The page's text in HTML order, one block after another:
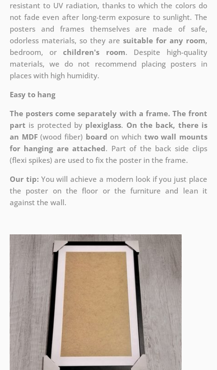
resistant to UV radiation, thanks to which the colors do
not fade even after long-term exposure to sunlight. The
posters and frames themselves are made of safe,
odorless materials, so they aresuitable for any room,
bedroom, orchildren's room. Despite high-quality
materials, we do not recommend placing posters in
places with high humidity.
Easy to hang
The posters come separately with a frame. The front
part is protected by plexiglass. On the back, there is
an MDF(wood fiber) board on which two wall mounts
for hanging are attached. Part of the back side clips
(flexi spikes) are used to fix the poster in the frame.
Our tip:You will achieve a modern look if you just place
the poster on the floor or the furniture and lean it
against the wall.